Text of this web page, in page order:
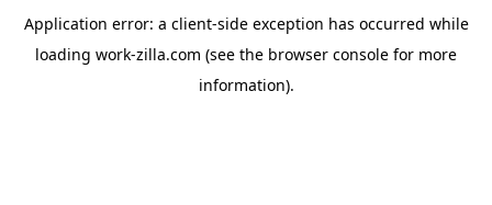
Application error: a client-side exception has occurred while
loading work-zilla.com (see the browser console for more
information).